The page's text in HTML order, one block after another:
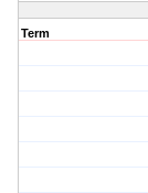
Term